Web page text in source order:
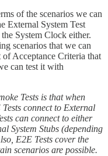
of the scenarios we can
External System Test
System Clock either.
scenarios that we can
of Acceptance Criteria that
can test it with
Tests is that when
connect to External
can connect to either
System Stubs (depending
E2E Tests cover the
scenarios are possible.